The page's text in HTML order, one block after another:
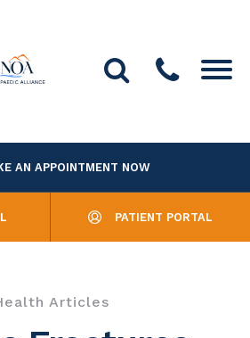
AN APPOINTMENT NOW
PATIENT PORTAL
Articles